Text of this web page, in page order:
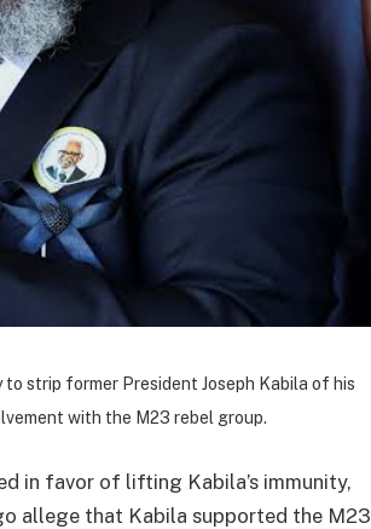
strip former President Joseph Kabila of his
with the M23 rebel group.
in favor of lifting Kabila’s immunity,
allege that Kabila supported the M23